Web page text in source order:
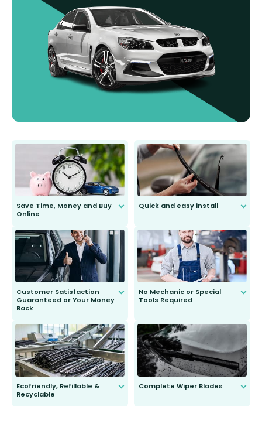
Save Time, Money and Buy
Online
send you the right wiper, no
second guessing.
Quick and easy install
Customer Satisfaction
Guaranteed or Your Money
Back
to fit and work. Try them for 101
days.
No Mechanic or Special
Tools Required
Ecofriendly, Refillable &
Recyclable
Complete Wiper Blades